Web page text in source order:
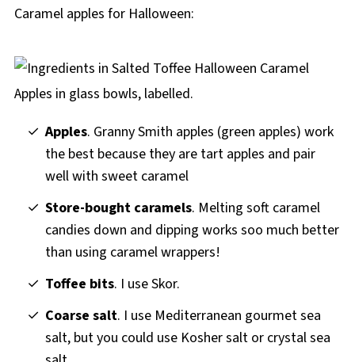
Caramel apples for Halloween:
Apples. Granny Smith apples (green apples) work
the best because they are tart apples and pair
well with sweet caramel
Store-bought caramels. Melting soft caramel
candies down and dipping works soo much better
than using caramel wrappers!
Toffee bits. I use Skor.
Coarse salt. I use Mediterranean gourmet sea
salt, but you could use Kosher salt or crystal sea